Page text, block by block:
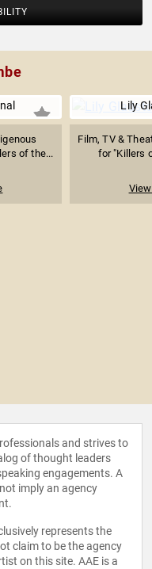
of the...
Lily
Film, TV &
for "Killers
and strives to
of thought leaders
engagements. A
imply an agency
represents the
claim to be the agency
on this site. AAE is a